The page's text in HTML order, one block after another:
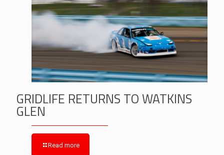
GRIDLIFE RETURNS TO WATKINS
GLEN
Read more